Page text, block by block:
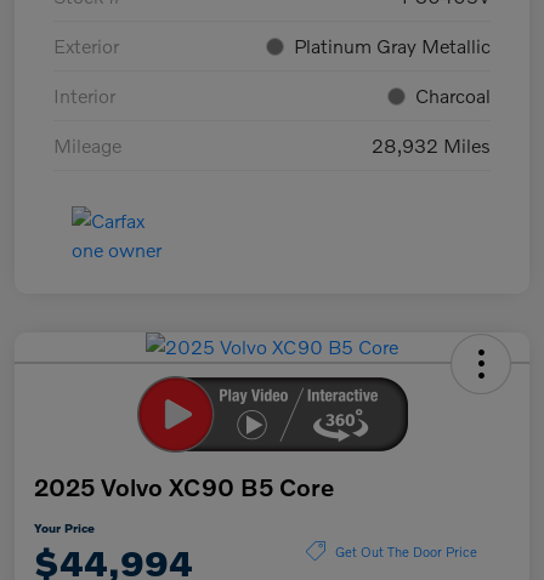
Exterior Platinum Gray Metallic
Interior Charcoal
Mileage 28,932 Miles
2025 Volvo XC90 B5 Core
Your Price
$44,994 Get Out The Door Price